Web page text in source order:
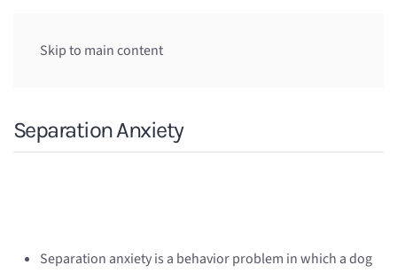
Skip to main content
Separation Anxiety
Separation anxiety is a behavior problem in which a dog